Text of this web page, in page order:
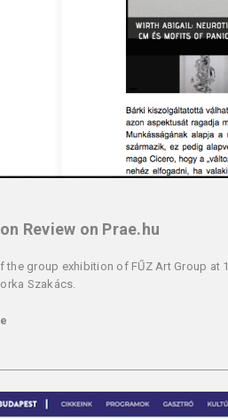
Review on Prae.hu
the group exhibition of FŰZ Art Group at
Szakács.